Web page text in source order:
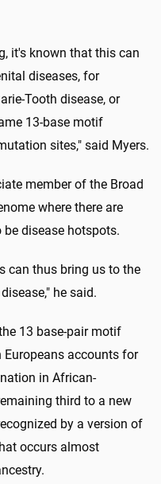
it's known that this can
diseases, for
Tooth disease, or
13-base motif
sites," said Myers.
member of the Broad
where there are
disease hotspots.
can thus bring us to the
he said.
13 base-pair motif
accounts for
in African-
third to a new
by a version of
occurs almost